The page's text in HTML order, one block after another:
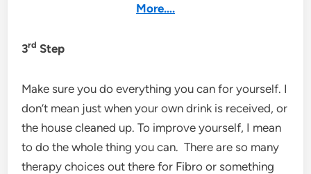
More….
3rd Step
Make sure you do everything you can for yourself. I
don’t mean just when your own drink is received, or
the house cleaned up. To improve yourself, I mean
to do the whole thing you can. There are so many
therapy choices out there for Fibro or something